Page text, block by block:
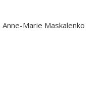
Anne-Marie Maskalenko